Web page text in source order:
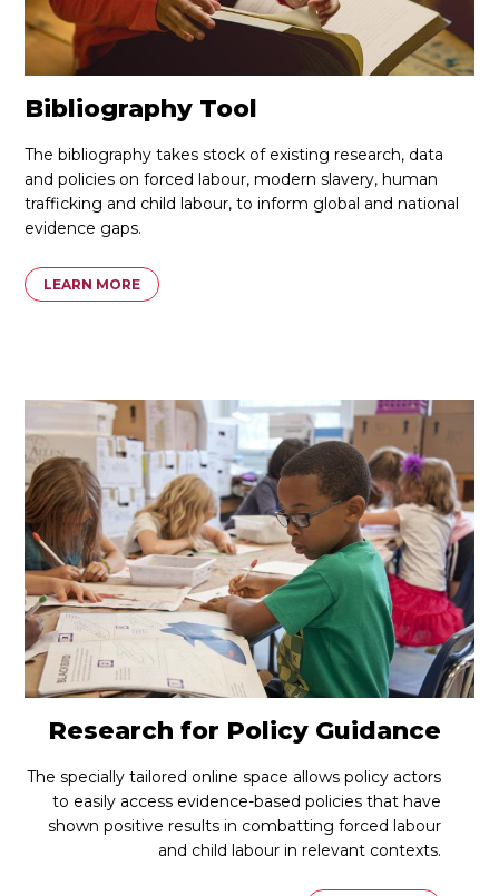
Bibliography Tool
The bibliography takes stock of existing research, data
and policies on forced labour, modern slavery, human
trafficking and child labour, to inform global and national
evidence gaps.
LEARN MORE
Research for Policy Guidance
The specially tailored online space allows policy actors
to easily access evidence-based policies that have
shown positive results in combatting forced labour
and child labour in relevant contexts.